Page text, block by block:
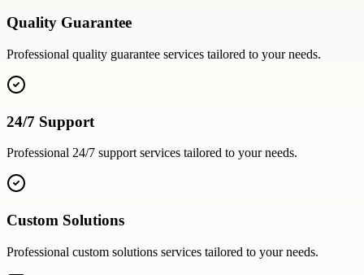
Quality Guarantee
Professional quality guarantee services tailored to your needs.
24/7 Support
Professional 24/7 supportservices tailored to your needs.
Custom Solutions
Professional custom solutions services tailored to your needs.